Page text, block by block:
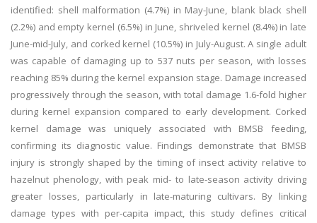
identified: shell malformation (4.7%) in May-June, blank black shell
(2.2%) and empty kernel (6.5%) in June, shriveled kernel (8.4%) in late
June-mid-July, and corked kernel (10.5%) in July-August. A single adult
was capable of damaging up to 537 nuts per season, with losses
reaching 85% during the kernel expansion stage. Damage increased
progressively through the season, with total damage 1.6-fold higher
during kernel expansion compared to early development. Corked
kernel damage was uniquely associated with BMSB feeding,
confirming its diagnostic value. Findings demonstrate that BMSB
injury is strongly shaped by the timing of insect activity relative to
hazelnut phenology, with peak mid- to late-season activity driving
greater losses, particularly in late-maturing cultivars. By linking
damage types with per-capita impact, this study defines critical